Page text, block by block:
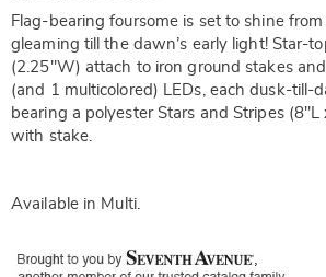
Flag-bearing foursome is set to shine
gleaming till the dawn’s early light! Star-
(2.25"W) attach to iron ground stakes
(and 1 multicolored) LEDs, each dusk-till-
bearing a polyester Stars and Stripes
with stake.
Available in Multi.